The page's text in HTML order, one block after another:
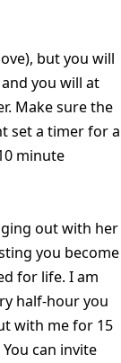
but you will
you will at
Make sure the
set a timer for a
minute
out with her
you become
for life. I am
half-hour you
with me for 15
can invite